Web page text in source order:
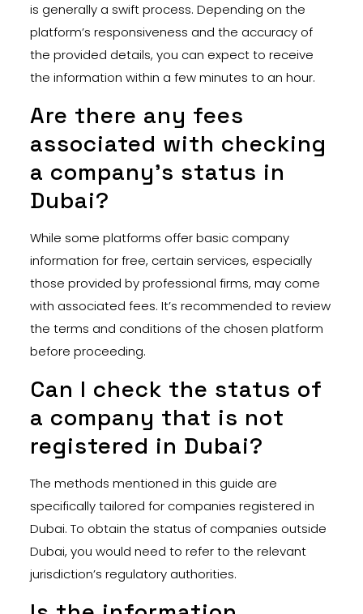
is generally a swift process. Depending on the
platform’s responsiveness and the accuracy of
the provided details, you can expect to receive
the information within a few minutes to an hour.
Are there any fees
associated with checking
a company’s status in
Dubai?
While some platforms offer basic company
information for free, certain services, especially
those provided by professional firms, may come
with associated fees. It’s recommended to review
the terms and conditions of the chosen platform
before proceeding.
Can I check the status of
a company that is not
registered in Dubai?
The methods mentioned in this guide are
specifically tailored for companies registered in
Dubai. To obtain the status of companies outside
Dubai, you would need to refer to the relevant
jurisdiction’s regulatory authorities.